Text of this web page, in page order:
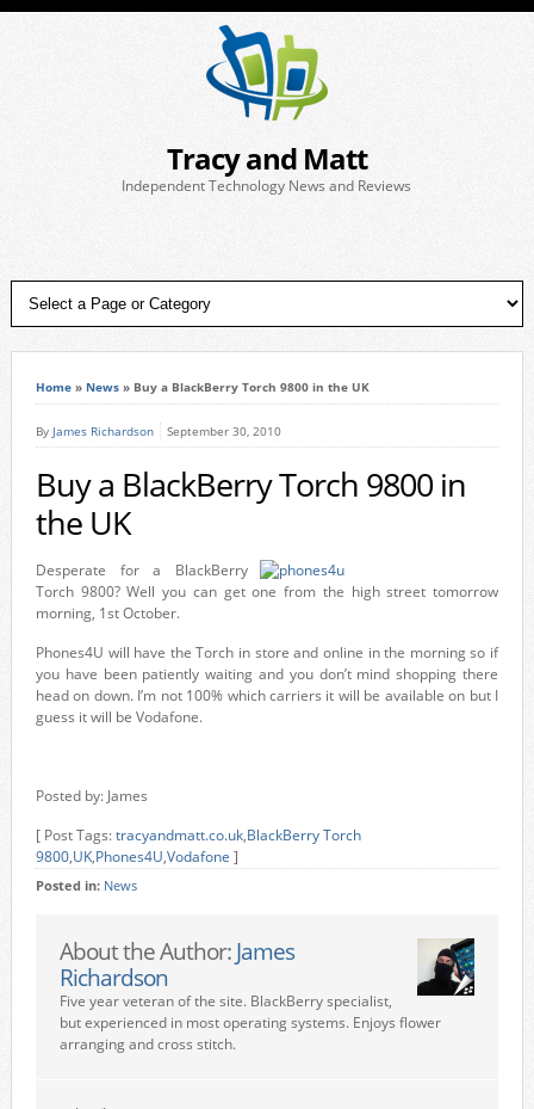
Tracy and Matt
Independent Technology News and Reviews
Home» News» Buy a BlackBerry Torch 9800 in the UK
By James Richardson September 30, 2010
Buy a BlackBerry Torch 9800 in
the UK
Desperate for a BlackBerry
Torch 9800? Well you can get one from the high street tomorrow
morning, 1st October.
Phones4U will have the Torch in store and online in the morning so if
you have been patiently waiting and you don’t mind shopping there
head on down. I’m not 100% which carriers it will be available on but I
guess it will be Vodafone.
Posted by: James
[ Post Tags:tracyandmatt.co.uk,BlackBerry Torch
9800,UK,Phones4U,Vodafone ]
Posted in: News
About the Author: James
Richardson
Five year veteran of the site. BlackBerry specialist,
but experienced in most operating systems. Enjoys flower
arranging and cross stitch.